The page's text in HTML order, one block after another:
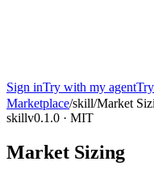
Sign inTry with my agent
Marketplace/skill/Market
skillv0.1.0 · MIT
Market Sizing